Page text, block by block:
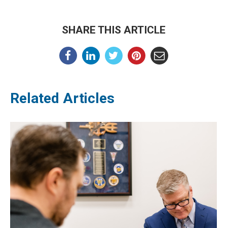
SHARE THIS ARTICLE
Related Articles